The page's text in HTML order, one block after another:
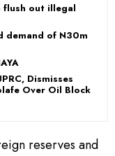
flush out illegal
demand of N30m
Dismisses
Over Oil Block
reserves and